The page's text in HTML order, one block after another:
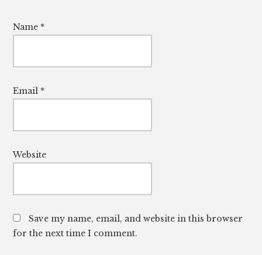
Name *
Email *
Website
Save my name, email, and website in this browser
for the next time I comment.